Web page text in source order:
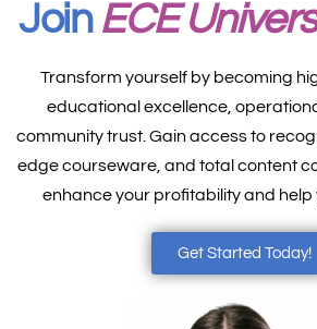
Join ECE
Transform yourself by becoming
educational excellence,
community trust. Gain access to
edge courseware, and total content
enhance your profitability and help
Get Started Today!